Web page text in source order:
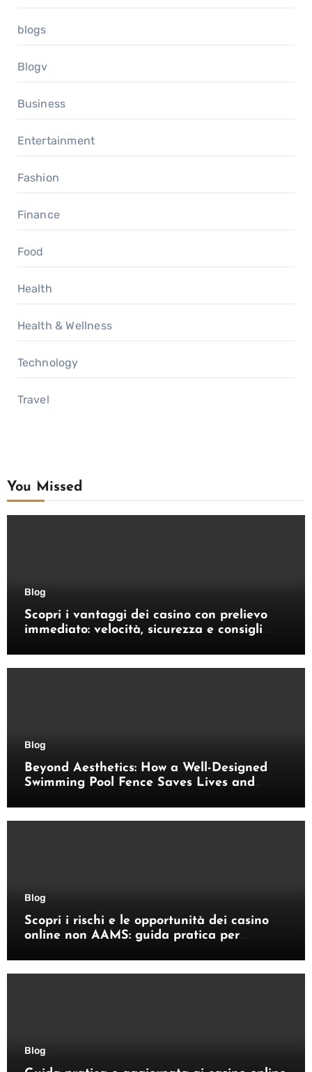
blogs
Blogv
Business
Entertainment
Fashion
Finance
Food
Health
Health & Wellness
Technology
Travel
You Missed
Blog
Scopri i vantaggi dei casino con prelievo
immediato: velocità, sicurezza e consigli
Blog
Beyond Aesthetics: How a Well-Designed
Swimming Pool Fence Saves Lives and
Blog
Scopri i rischi e le opportunità dei casino
online non AAMS: guida pratica per
Blog